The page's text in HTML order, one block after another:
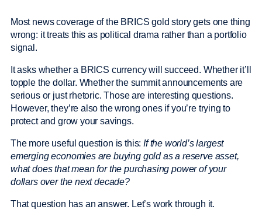
Most news coverage of the BRICS gold story gets one thing
wrong: it treats this as political drama rather than a portfolio
signal.
It asks whether a BRICS currency will succeed. Whether it’ll
topple the dollar. Whether the summit announcements are
serious or just rhetoric. Those are interesting questions.
However, they’re also the wrong ones if you’re trying to
protect and grow your savings.
The more useful question is this:If the world’s largest
emerging economies are buying gold as a reserve asset,
what does that mean for the purchasing power of your
dollars over the next decade?
That question has an answer. Let’s work through it.